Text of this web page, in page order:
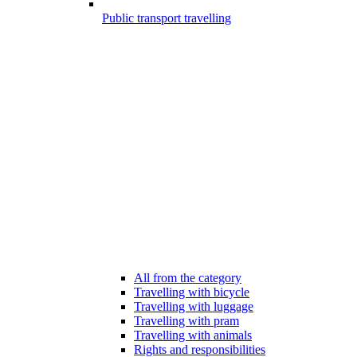
Public transport travelling
All from the category
Travelling with bicycle
Travelling with luggage
Travelling with pram
Travelling with animals
Rights and responsibilities